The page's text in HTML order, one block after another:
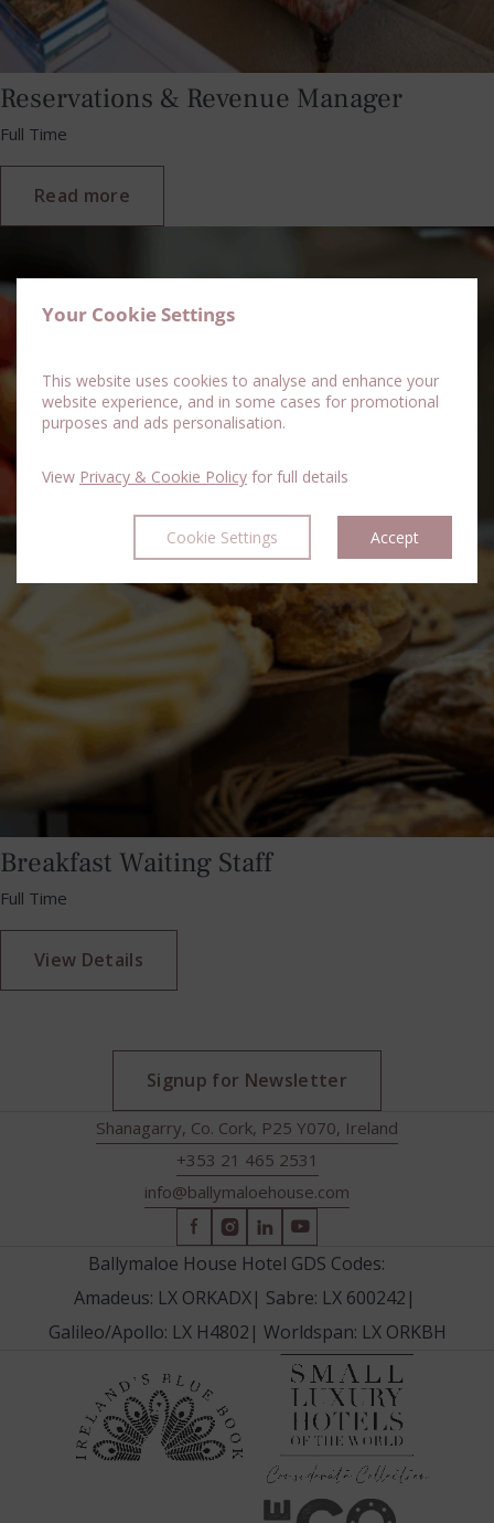
Your Cookie Settings
This website uses cookies to analyse and enhance your
website experience, and in some cases for promotional
purposes and ads personalisation.
View Privacy & Cookie Policy for full details
Cookie Settings Accept
Reservations & Revenue Manager
Full Time
Read more
Breakfast Waiting Staff
Full Time
View Details
Signup for Newsletter
Shanagarry, Co. Cork, P25 Y070, Ireland
+353 21 465 2531
info@ballymaloehouse.com
(Opens
in
window)
(Opens
in
window)
(Opens
in
window)
(Opens
in
window)
Ballymaloe House Hotel GDS Codes:
Amadeus: LX ORKADX| Sabre: LX 600242 |
Galileo/Apollo: LX H4802 | Worldspan: LX ORKBH
(Opens
window)
(Opens (Opens